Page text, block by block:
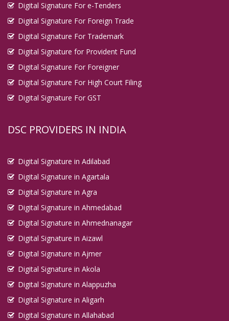
Digital Signature For e-Tenders
Digital Signature For Foreign Trade
Digital Signature For Trademark
Digital Signature for Provident Fund
Digital Signature For Foreigner
Digital Signature For High Court Filing
Digital Signature For GST
DSC PROVIDERS IN INDIA
Digital Signature in Adilabad
Digital Signature in Agartala
Digital Signature in Agra
Digital Signature in Ahmedabad
Digital Signature in Ahmednanagar
Digital Signature in Aizawl
Digital Signature in Ajmer
Digital Signature in Akola
Digital Signature in Alappuzha
Digital Signature in Aligarh
Digital Signature in Allahabad